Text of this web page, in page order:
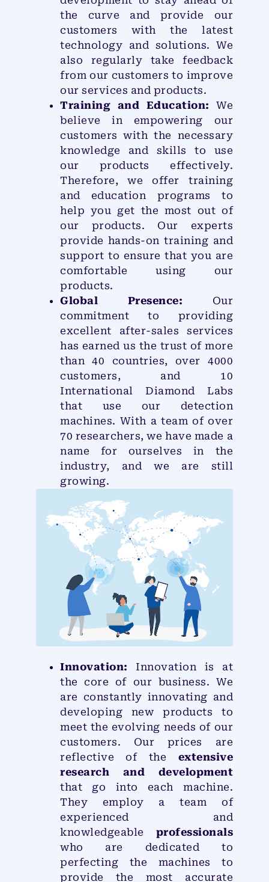
the curve and provide our
customers with the latest
technology and solutions. We
also regularly take feedback
from our customers to improve
our services and products.
Training and Education: We
believe in empowering our
customers with the necessary
knowledge and skills to use
our products effectively.
Therefore, we offer training
and education programs to
help you get the most out of
our products. Our experts
provide hands-on training and
support to ensure that you are
comfortable using our
products.
Global Presence: Our
commitment to providing
excellent after-sales services
has earned us the trust of more
than 40 countries, over 4000
customers, and 10
International Diamond Labs
that use our detection
machines. With a team of over
70 researchers, we have made a
name for ourselves in the
industry, and we are still
growing.
Innovation: Innovation is at
the core of our business. We
are constantly innovating and
developing new products to
meet the evolving needs of our
customers. Our prices are
reflective of the extensive
research and development
that go into each machine.
They employ a team of
experienced and
knowledgeable professionals
who are dedicated to
perfecting the machines to
provide the most accurate